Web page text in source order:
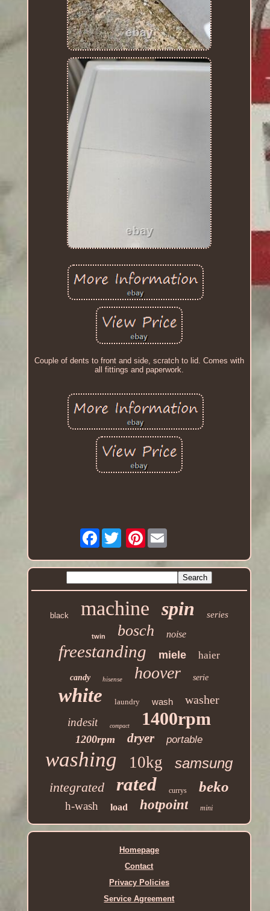
Couple of dents to front and side, scratch to lid. Comes with
all fittings and paperwork.
Facebook Pinterest
black machine spin series
twin bosch noise
freestanding miele haier
candy hisense hoover serie
white laundry wash washer
indesit compact 1400rpm
1200rpm dryer portable
washing 10kg samsung
integrated rated currys beko
h-wash load hotpoint mini
Homepage
Contact
Privacy Policies
Service Agreement